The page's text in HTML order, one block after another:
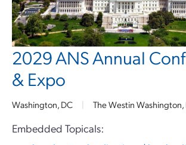
2029 ANS Annual
& Expo
Washington, DC | The Westin
Embedded Topicals: